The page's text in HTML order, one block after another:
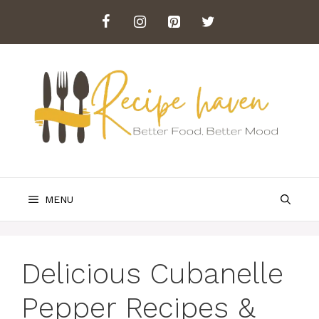
content
MENU
Delicious Cubanelle
Pepper Recipes &